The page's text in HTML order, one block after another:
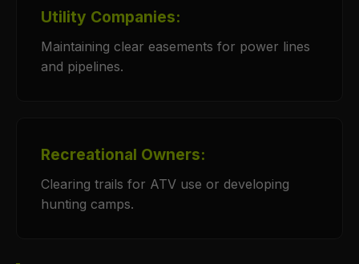
Utility Companies:
Maintaining clear easements for power lines
and pipelines.
Recreational Owners:
Clearing trails for ATV use or developing
hunting camps.